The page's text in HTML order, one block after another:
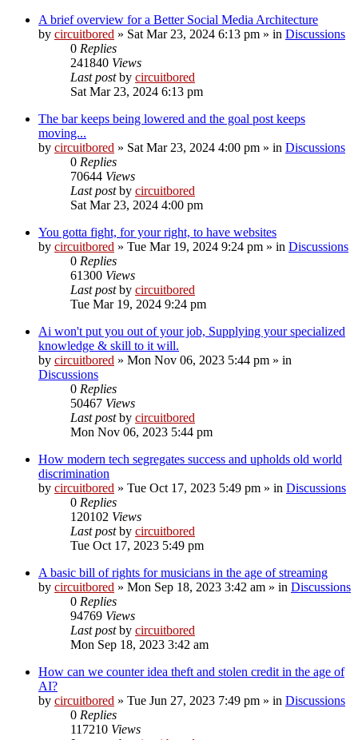
A brief overview for a Better Social Media Architecture
by circuitbored » Sat Mar 23, 2024 6:13 pm » in Discussions
0 Replies
241840 Views
Last postby circuitbored
Sat Mar 23, 2024 6:13 pm
The bar keeps being lowered and the goal post keeps
moving...
by circuitbored » Sat Mar 23, 2024 4:00 pm » in Discussions
0 Replies
70644 Views
Last postby circuitbored
Sat Mar 23, 2024 4:00 pm
You gotta fight, for your right, to have websites
by circuitbored » Tue Mar 19, 2024 9:24 pm » in Discussions
0 Replies
61300 Views
Last postby circuitbored
Tue Mar 19, 2024 9:24 pm
Ai won't put you out of your job, Supplying your specialized
knowledge & skill to it will.
by circuitbored » Mon Nov 06, 2023 5:44 pm » in
Discussions
0 Replies
50467 Views
Last postby circuitbored
Mon Nov 06, 2023 5:44 pm
How modern tech segregates success and upholds old world
discrimination
by circuitbored » Tue Oct 17, 2023 5:49 pm » in Discussions
0 Replies
120102 Views
Last postby circuitbored
Tue Oct 17, 2023 5:49 pm
A basic bill of rights for musicians in the age of streaming
by circuitbored » Mon Sep 18, 2023 3:42 am » in Discussions
0 Replies
94769 Views
Last postby circuitbored
Mon Sep 18, 2023 3:42 am
How can we counter idea theft and stolen credit in the age of
AI?
by circuitbored » Tue Jun 27, 2023 7:49 pm » in Discussions
0 Replies
117210 Views